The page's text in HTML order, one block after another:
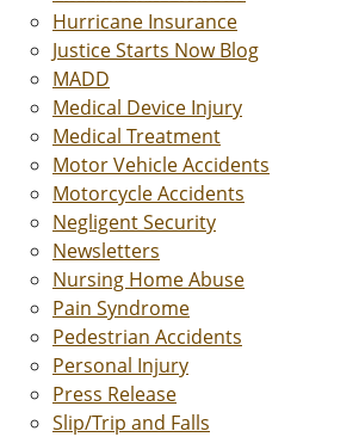
Hurricane Insurance
Justice Starts Now Blog
MADD
Medical Device Injury
Medical Treatment
Motor Vehicle Accidents
Motorcycle Accidents
Negligent Security
Newsletters
Nursing Home Abuse
Pain Syndrome
Pedestrian Accidents
Personal Injury
Press Release
Slip/Trip and Falls